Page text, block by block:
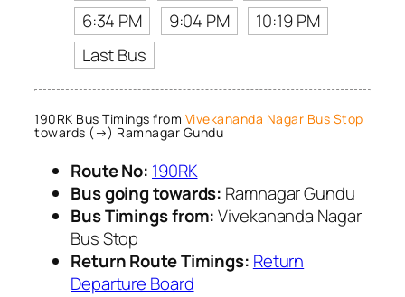
6:34 PM
9:04 PM
10:19 PM
Last Bus
190RK Bus Timings from Vivekananda Nagar Bus Stop
towards (→) Ramnagar Gundu
Route No: 190RK
Bus going towards: Ramnagar Gundu
Bus Timings from:Vivekananda Nagar
Bus Stop
Return Route Timings: Return
Departure Board